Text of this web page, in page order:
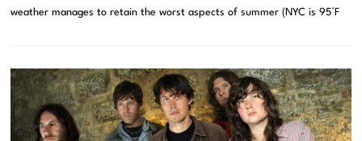
weather manages to retain the worst aspects of summer (NYC is 95°F